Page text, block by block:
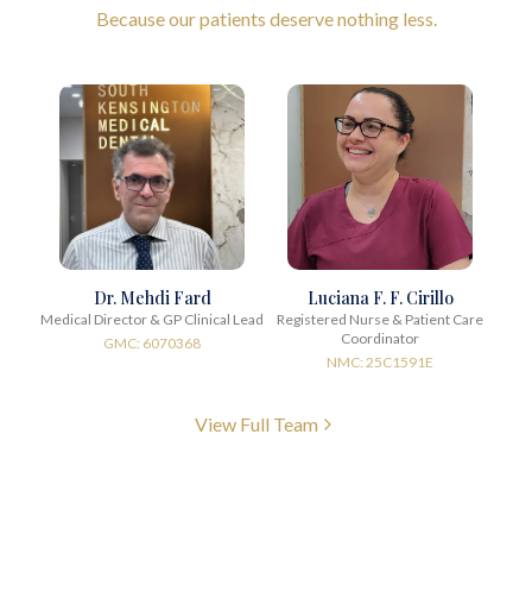
Because our patients deserve nothing less.
Dr. Mehdi Fard
Medical Director & GP Clinical Lead
GMC: 6070368
Luciana F. F. Cirillo
Registered Nurse & Patient Care
Coordinator
NMC: 25C1591E
View Full Team